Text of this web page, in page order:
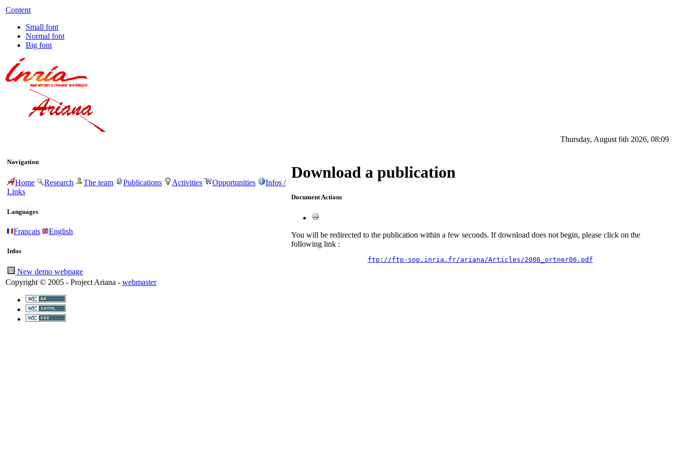
Content
Small font
Normal font
Big font
Thursday, August 6th 2026, 08:09
Navigation
Home Research The team Publications Activities Opportunities
Infos /
Links
Languages
Français English
Infos
New demo webpage
Download a publication
Document Actions
You will be redirected to the publication within a few seconds. If download does not begin, please click on the
following link :
ftp://ftp-sop.inria.fr/ariana/Articles/2006_ortner06.pdf
Copyright © 2005 - Project Ariana - webmaster